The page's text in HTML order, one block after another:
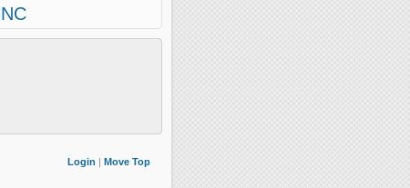
Login | Move Top